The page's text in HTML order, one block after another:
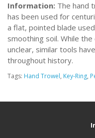
Information: The hand
has been used for
a flat, pointed blade
smoothing soil. While
unclear, similar tools
throughout history.
Tags: Hand Trowel, Key-Ring,